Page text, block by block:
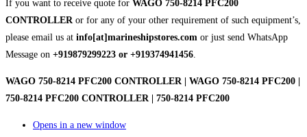
If you want to receive quote for WAGO 750-8214 PFC200
CONTROLLERor for any of your other requirement of such equipment’s,
please email us at info[at]marineshipstores.com or just send WhatsApp
Message on +919879299223 or +919374941456.
WAGO 750-8214 PFC200 CONTROLLER | WAGO 750-8214 PFC200 |
750-8214 PFC200 CONTROLLER | 750-8214 PFC200
Opens in a new window